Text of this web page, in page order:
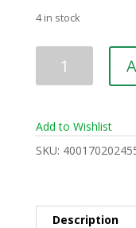
4 in stock
Add to Wishlist
SKU:
Description